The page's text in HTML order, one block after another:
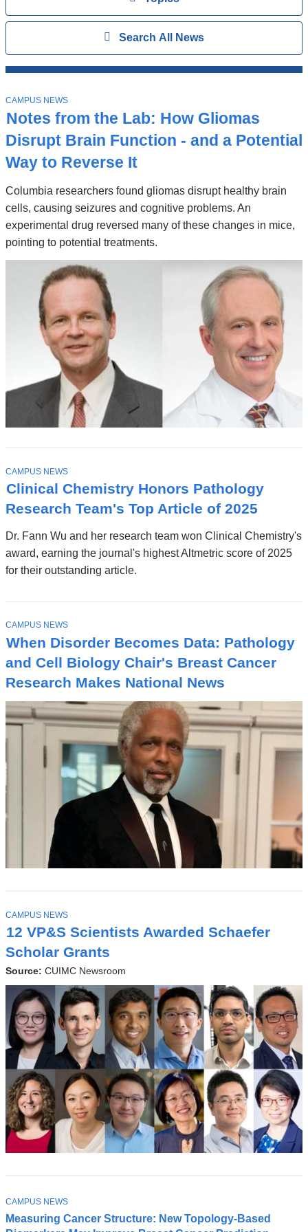
All
News
ShowSearch All News
Stories
Notes from the Lab: How Gliomas
Disrupt Brain Function - and a Potential
Way to Reverse It
Columbia researchers found gliomas disrupt healthy brain
cells, causing seizures and cognitive problems. An
experimental drug reversed many of these changes in mice,
pointing to potential treatments.
T
O
P
I
C
CAMPUS NEWS
Clinical Chemistry Honors Pathology
Research Team's Top Article of 2025
Dr. Fann Wu and her research team won Clinical Chemistry's
award, earning the journal's highest Altmetric score of 2025
for their outstanding article.
T
O
P
I
C
CAMPUS NEWS
When Disorder Becomes Data: Pathology
and Cell Biology Chair's Breast Cancer
Research Makes National News
T
O
P
I
C
CAMPUS NEWS
12 VP&S Scientists Awarded Schaefer
Scholar Grants
Source: CUIMC Newsroom
T
O
P
I
C
CAMPUS NEWS
Latest
Measuring Cancer Structure: New Topology-Based
TOPIC
CAMPUS NEWS